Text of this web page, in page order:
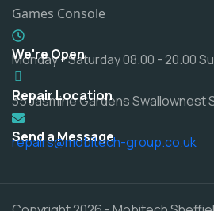
Games Console
We're Open
Monday - Saturday 08.00 - 20.00
Repair Location
35 Jasmine Gardens Swallownest
Send a Message
repairs@mobitech-group.co.uk